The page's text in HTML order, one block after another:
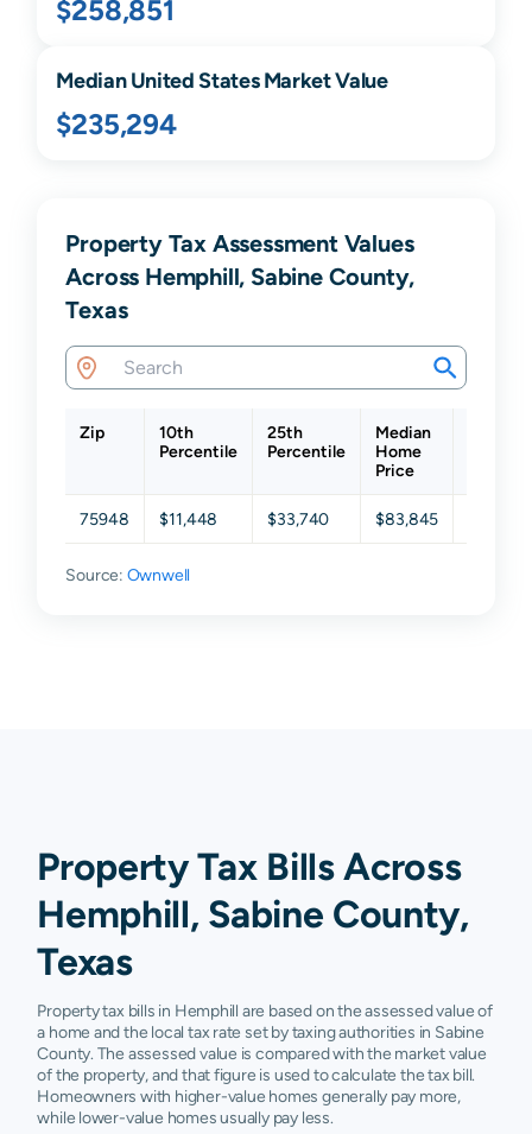
$258,851
Median United States Market Value
$235,294
Property Tax Assessment Values
Across Hemphill, Sabine County,
Texas
Zip
10th
Percentile
25th
Percentile
Median
Home
Price
75948 $11,448 $33,740 $83,845
Source: Ownwell
Property Tax Bills Across
Hemphill, Sabine County,
Texas
Property tax bills in Hemphill are based on the assessed value of
a home and the local tax rate set by taxing authorities in Sabine
County. The assessed value is compared with the market value
of the property, and that figure is used to calculate the tax bill.
Homeowners with higher-value homes generally pay more,
while lower-value homes usually pay less.